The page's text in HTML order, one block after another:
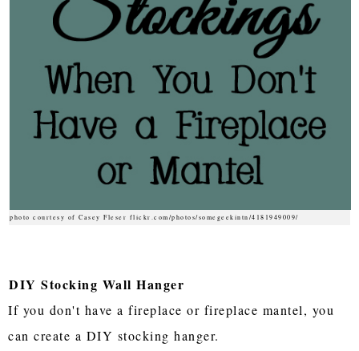
photo courtesy of Casey Fleser flickr.com/photos/somegeekintn/4181949009/
DIY Stocking Wall Hanger
If you don't have a fireplace or fireplace mantel, you
can create a DIY stocking hanger.